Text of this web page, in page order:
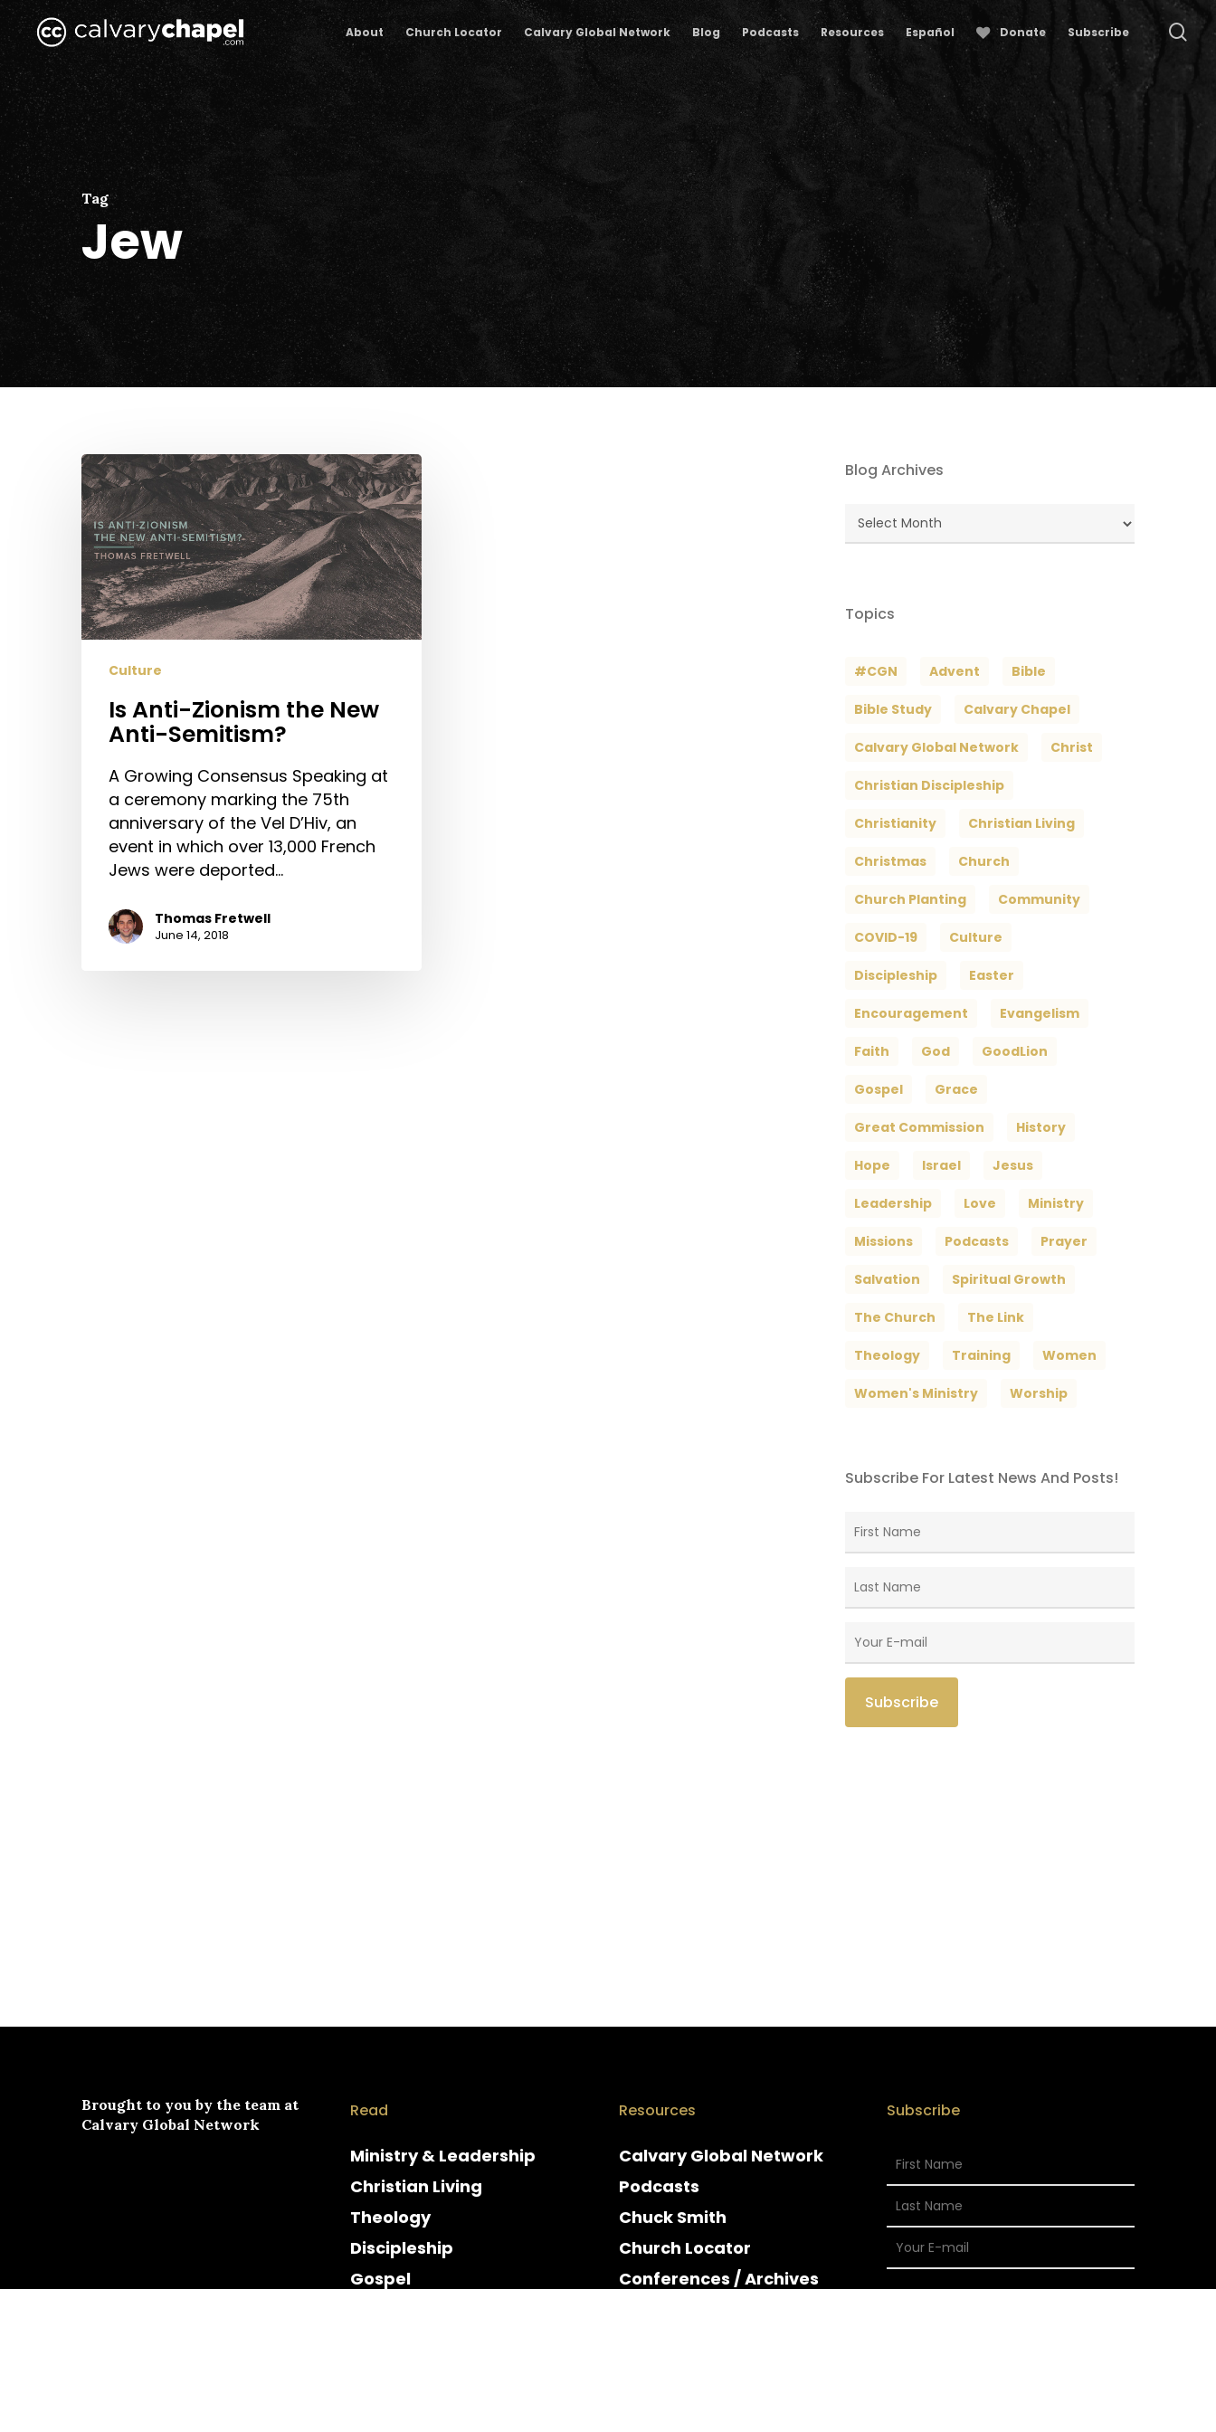
Skip
to
main
content
Hit enter to search or ESC to close
About Church Locator Calvary Global Network Blog Podcasts Resources Español Donate Subscribe
Tag
Jew
Is
Anti-
Zionism
the
New
Anti-
Semitism?
Culture
Is Anti-Zionism the New
Anti-Semitism?
A Growing Consensus Speaking at
a ceremony marking the 75th
anniversary of the Vel D’Hiv, an
event in which over 13,000 French
Jews were deported…
Thomas Fretwell
June 14, 2018
Blog Archives
Blog
Topics
#CGN Advent Bible
Bible Study Calvary Chapel
Calvary Global Network Christ
Christian Discipleship
Christianity Christian Living
Christmas Church
Church Planting Community
COVID-19 Culture
Discipleship Easter
Encouragement Evangelism
Faith God GoodLion
Gospel Grace
Great Commission History
Hope Israel Jesus
Leadership Love Ministry
Missions Podcasts Prayer
Salvation Spiritual Growth
The Church The Link
Theology Training Women
Women's Ministry Worship
Subscribe For Latest News And Posts!
Brought to you by the team at
Calvary Global Network
Read
Ministry & Leadership
Christian Living
Theology
Discipleship
Gospel
Resources
Calvary Global Network
Podcasts
Chuck Smith
Church Locator
Conferences / Archives
Subscribe